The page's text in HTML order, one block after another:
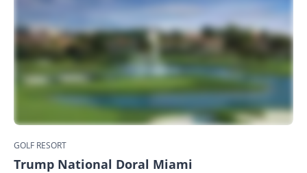
GOLF RESORT
Trump National Doral Miami